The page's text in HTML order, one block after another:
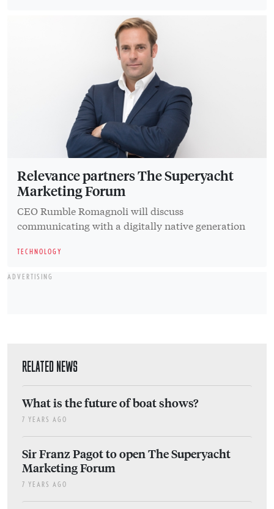
Relevance partners The Superyacht
Marketing Forum
CEO Rumble Romagnoli will discuss
communicating with a digitally native generation
TECHNOLOGY
ADVERTISING
RELATED NEWS
What is the future of boat shows?
7 YEARS AGO
Sir Franz Pagot to open The Superyacht
Marketing Forum
7 YEARS AGO